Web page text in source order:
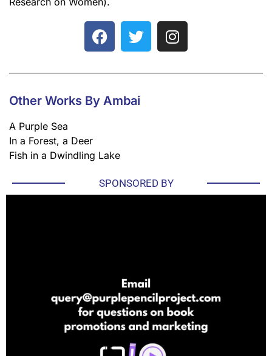
Other Works By Ambai
A Purple Sea
In a Forest, a Deer
Fish in a Dwindling Lake
SPONSORED BY